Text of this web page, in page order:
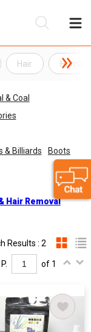
Hair Human
& Coal
& Billiards
Boots
Hair Removal
Results : 2
P. of 1